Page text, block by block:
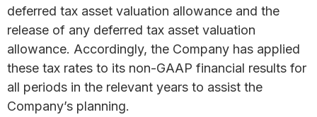
deferred tax asset valuation allowance and the
release of any deferred tax asset valuation
allowance. Accordingly, the Company has applied
these tax rates to its non-GAAP financial results for
all periods in the relevant years to assist the
Company’s planning.